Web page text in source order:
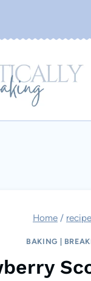
Home / recipe
BAKING